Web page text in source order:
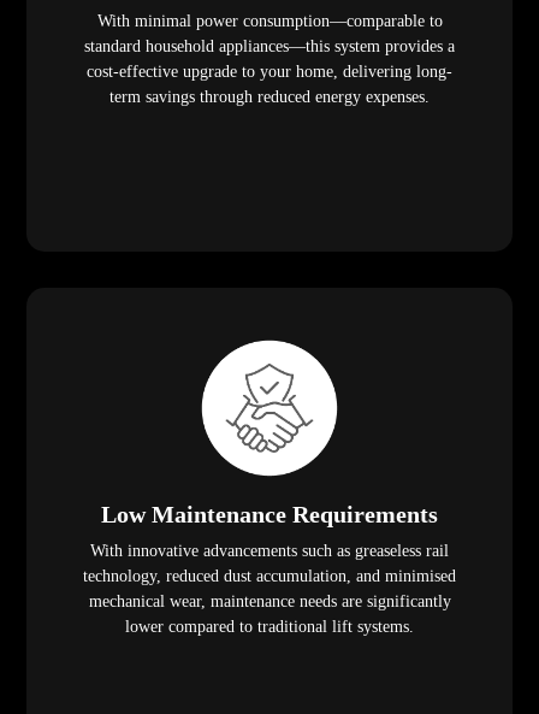
With minimal power consumption—comparable to
standard household appliances—this system provides a
cost-effective upgrade to your home, delivering long-
term savings through reduced energy expenses.
Low Maintenance Requirements
With innovative advancements such as greaseless rail
technology, reduced dust accumulation, and minimised
mechanical wear, maintenance needs are significantly
lower compared to traditional lift systems.